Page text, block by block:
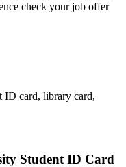
check your job offer
ID card, library card,
Student ID Card